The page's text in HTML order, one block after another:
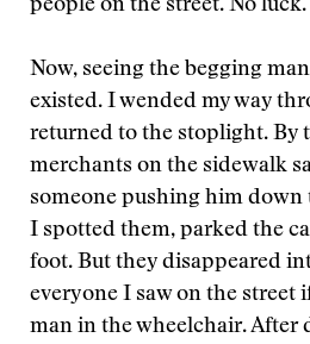
people on the street. No luck.
Now, seeing the begging
existed. I wended my way
returned to the stoplight. By
merchants on the sidewalk
someone pushing him
I spotted them, parked the
foot. But they disappeared
everyone I saw on the street
man in the wheelchair. After